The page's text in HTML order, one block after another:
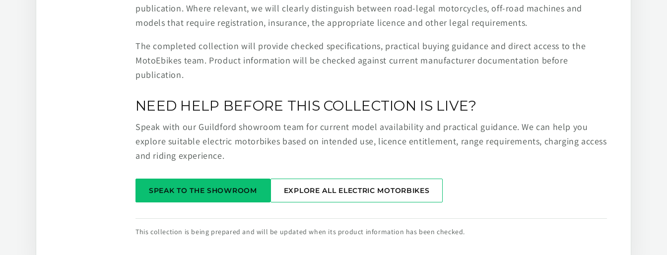
publication. Where relevant, we will clearly distinguish between road-legal motorcycles, off-road machines and
models that require registration, insurance, the appropriate licence and other legal requirements.
The completed collection will provide checked specifications, practical buying guidance and direct access to the
MotoEbikes team. Product information will be checked against current manufacturer documentation before
publication.
NEED HELP BEFORE THIS COLLECTION IS LIVE?
Speak with our Guildford showroom team for current model availability and practical guidance. We can help you
explore suitable electric motorbikes based on intended use, licence entitlement, range requirements, charging access
and riding experience.
SPEAK TO THE SHOWROOM EXPLORE ALL ELECTRIC MOTORBIKES
This collection is being prepared and will be updated when its product information has been checked.